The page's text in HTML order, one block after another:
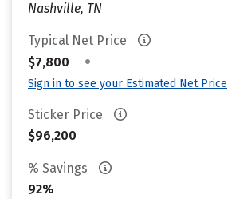
Nashville, TN
Typical Net Price
$7,800
•
Sign in to see your Estimated Net Price
Sticker Price
$96,200
% Savings
92%